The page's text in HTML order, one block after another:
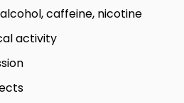
caffeine, nicotine
activity